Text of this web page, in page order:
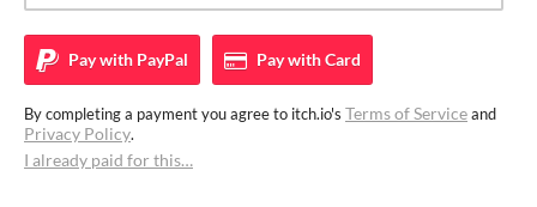
Pay with PayPal Pay withCard
By completing a payment you agree to itch.io's Terms of Serviceand
Privacy Policy.
I already paid for this…